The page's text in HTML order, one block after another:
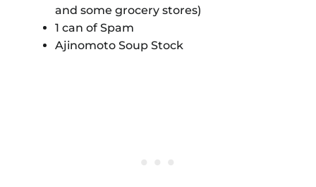
and some grocery stores)
1 can of Spam
Ajinomoto Soup Stock